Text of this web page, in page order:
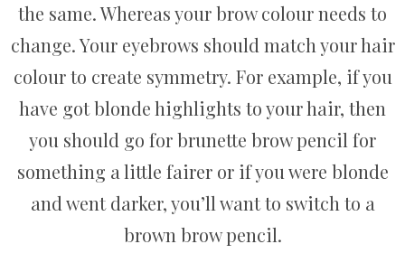
the same. Whereas your brow colour needs to
change. Your eyebrows should match your hair
colour to create symmetry. For example, if you
have got blonde highlights to your hair, then
you should go for brunette brow pencil for
something a little fairer or if you were blonde
and went darker, you’ll want to switch to a
brown brow pencil.